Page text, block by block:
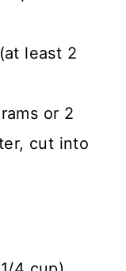
least 2
or 2
cut into